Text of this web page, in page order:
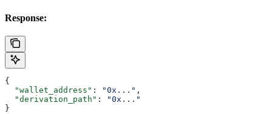
Response:
{
  "wallet_address"
: "0x..." ,
  "derivation_path"
:
"0x..."
}